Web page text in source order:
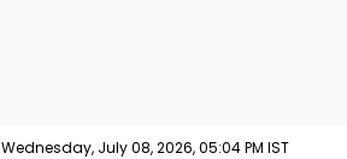
Wednesday, July 08, 2026, 05:04 PM IST